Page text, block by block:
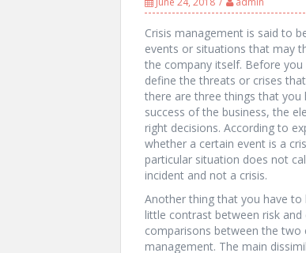
Crisis management is said to
events or situations that may
the company itself. Before
define the threats or crises
there are three things that
success of the business, the
right decisions. According to
whether a certain event is a
particular situation does not
incident and not a crisis.
Another thing that you have
little contrast between risk
comparisons between the two
management. The main